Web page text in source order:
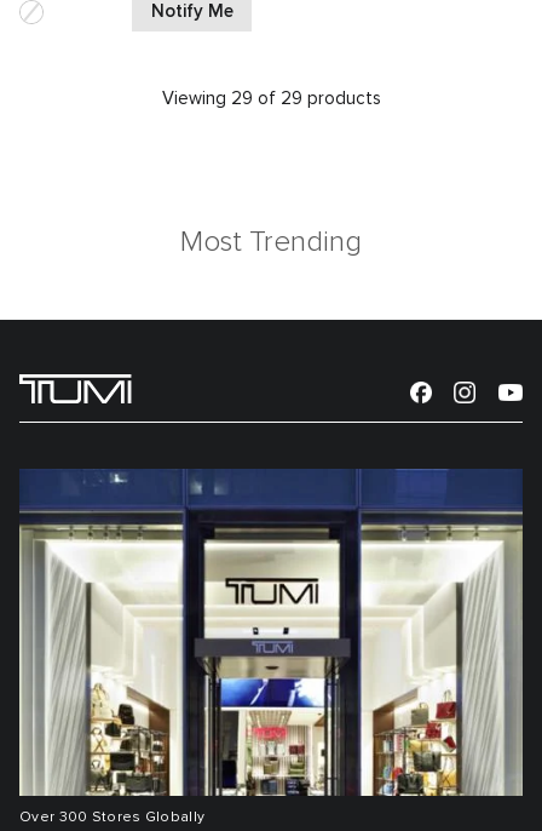
Notify Me
Viewing 29 of 29 products
Most Trending
Over 300 Stores Globally